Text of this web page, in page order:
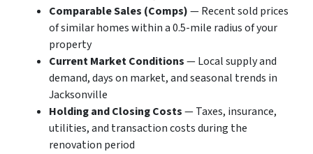
Comparable Sales (Comps)— Recent sold prices
of similar homes within a 0.5-mile radius of your
property
Current Market Conditions— Local supply and
demand, days on market, and seasonal trends in
Jacksonville
Holding and Closing Costs— Taxes, insurance,
utilities, and transaction costs during the
renovation period